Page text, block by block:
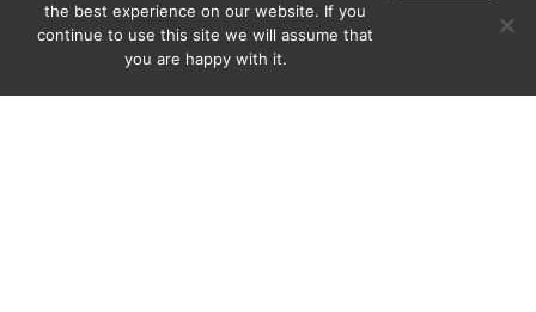
the best experience on our website. If you
continue to use this site we will assume that
you are happy with it.